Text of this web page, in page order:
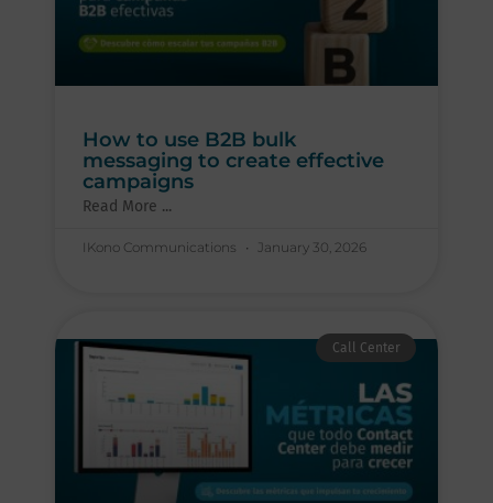
How to use B2B bulk
messaging to create effective
campaigns
Read More ...
IKono Communications January 30, 2026
Call Center